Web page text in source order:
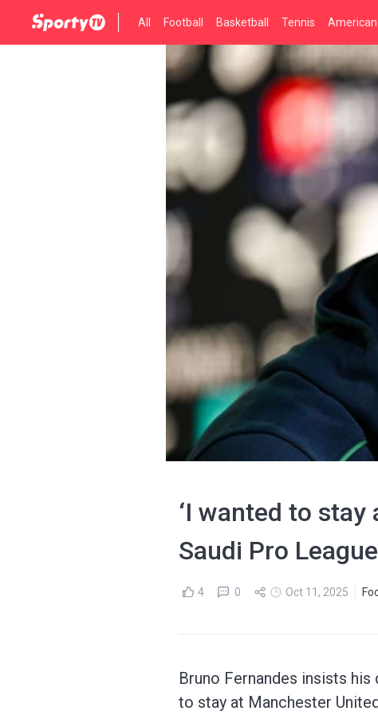
All Football Basketball Tennis
‘I wanted to
Saudi Pro
4 0 Oct 11, 2025
Bruno Fernandes insists
to stay at Manchester